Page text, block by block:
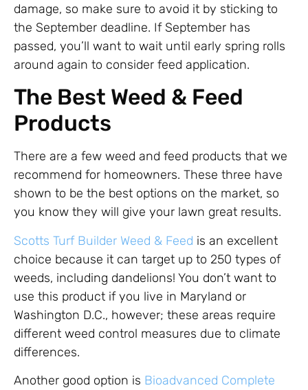
damage, so make sure to avoid it by sticking to
the September deadline. If September has
passed, you’ll want to wait until early spring rolls
around again to consider feed application.
The Best Weed & Feed
Products
There are a few weed and feed products that we
recommend for homeowners. These three have
shown to be the best options on the market, so
you know they will give your lawn great results.
Scotts Turf Builder Weed & Feed is an excellent
choice because it can target up to 250 types of
weeds, including dandelions! You don’t want to
use this product if you live in Maryland or
Washington D.C., however; these areas require
different weed control measures due to climate
differences.
Another good option is Bioadvanced Complete